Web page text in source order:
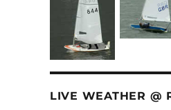
LIVE WEATHER @